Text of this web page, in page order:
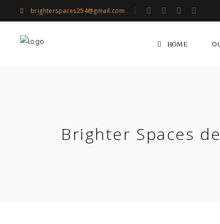
brighterspaces254@gmail.com
HOME
Brighter Spaces